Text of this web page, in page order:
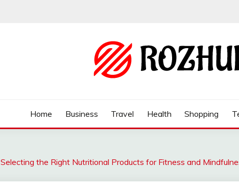
Home Business Travel Health Shopping
Selecting the Right Nutritional Products for Fitness and